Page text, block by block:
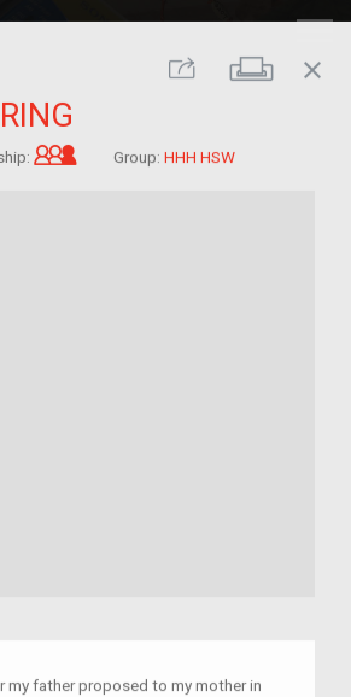
Share Print
close
Grandchild of im/migrant
Group: HHH HSW
my father proposed to my mother in